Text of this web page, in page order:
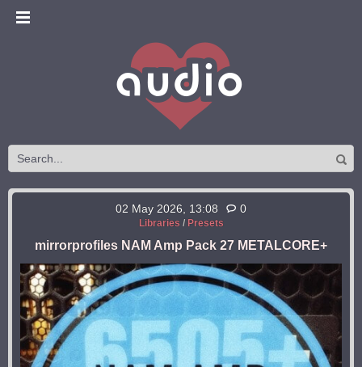
02 May 2026, 13:08 0
Libraries / Presets
mirrorprofiles NAM Amp Pack 27 METALCORE+